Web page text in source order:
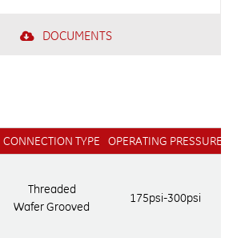
DOCUMENTS
CONNECTION TYPE OPERATING PRESSURE
Threaded
Wafer Grooved
175psi-300psi